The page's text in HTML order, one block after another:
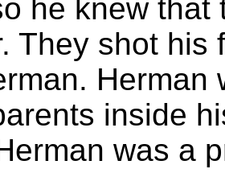
he knew
They shot his
Herman
inside
was a